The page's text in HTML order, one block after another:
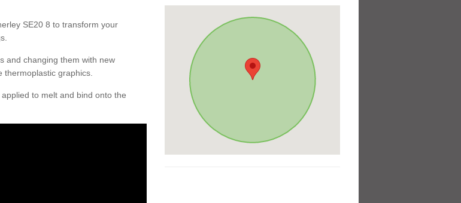
SE20 8 to transform your
and changing them with new
graphics.
to melt and bind onto the